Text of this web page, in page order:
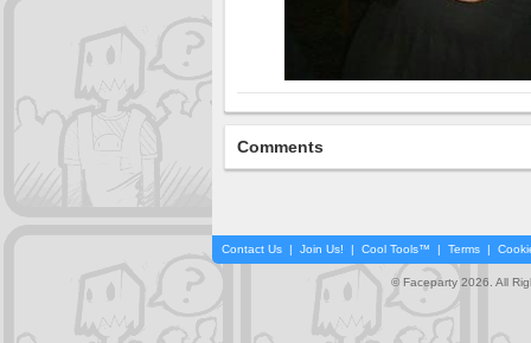
Comments
Contact Us | Join Us! | Cool Tools™ | Terms |
© Faceparty 2026. All